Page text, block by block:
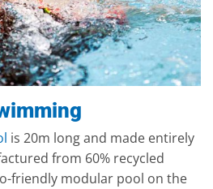
is 20m long and made entirely
from 60% recycled
friendly modular pool on the